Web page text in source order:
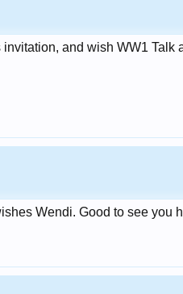
invitation, and wish WW1 Talk
Wendi. Good to see you